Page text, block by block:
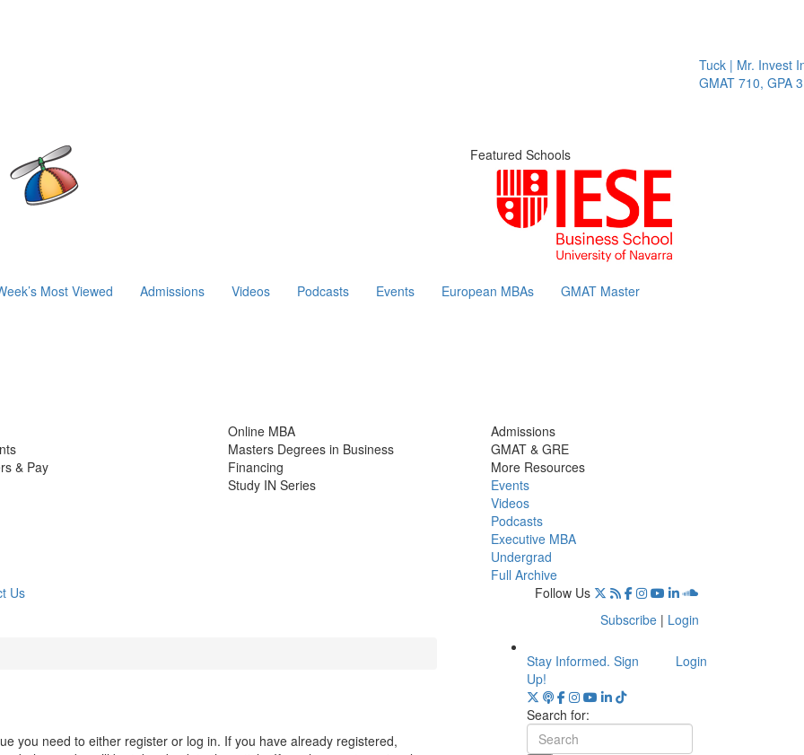
Tuck | Mr. Invest In
GMAT 710, GPA 3.1
Featured Schools
Most Viewed Admissions Videos Podcasts Events European MBAs GMAT Master
& Pay
Online MBA
Masters Degrees in Business
Financing
Study IN Series
Admissions
GMAT & GRE
More Resources
Events
Videos
Podcasts
Executive MBA
Undergrad
Full Archive
Us
Follow Us
Subscribe | Login
you need to either register or log in. If you have already registered,
Stay Informed. Sign
Up!
Login
Search for: